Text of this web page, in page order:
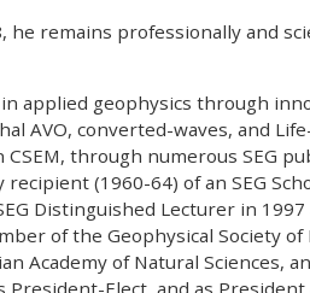
remains professionally and
applied geophysics through
AVO, converted-waves, and
through numerous SEG
(1960-64) of an SEG
Distinguished Lecturer in 1997
of the Geophysical Society of
Academy of Natural Sciences,